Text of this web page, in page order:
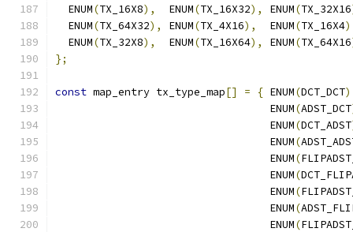
  ENUM
(TX_16X8),
  ENUM
(TX_16X32), ENUM(TX_32X16
  ENUM
(TX_64X32), ENUM(TX_4X16),
  ENUM
(TX_16X4
  ENUM
(TX_32X8),
  ENUM
(TX_16X64), ENUM(TX_64X16
};
const map_entry tx_type_map[] = { ENUM(DCT_DCT
                                  ENUM
(ADST_DCT
                                  ENUM
(DCT_ADST
                                  ENUM
(
                                  ENUM
(
                                  ENUM
(
                                  ENUM
(
                                  ENUM
(
                                  ENUM
(